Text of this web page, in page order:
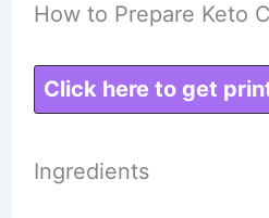
How to Prepare Keto
Click here to get
Ingredients